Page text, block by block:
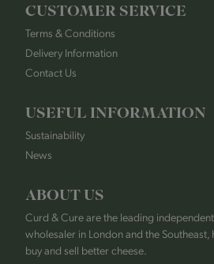
CUSTOMER SERVICE
Terms & Conditions
Delivery Information
Contact Us
USEFUL INFORMATION
Sustainability
News
ABOUT US
Curd & Cure are the leading
wholesaler in London and the
buy and sell better cheese.